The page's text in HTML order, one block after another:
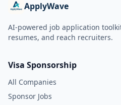
ApplyWave
AI-powered job application
resumes, and reach recruiters.
Visa Sponsorship
All Companies
Sponsor Jobs